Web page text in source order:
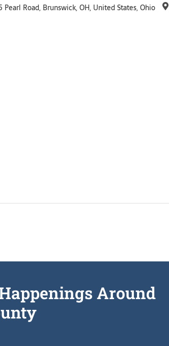
Pearl Road, Brunswick, OH, United States, Ohio
Around